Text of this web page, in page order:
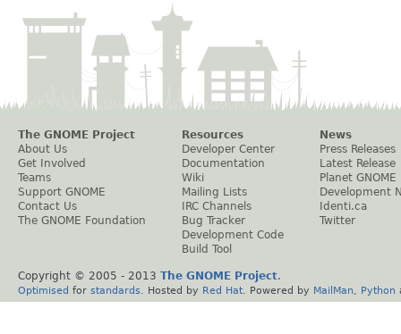
The GNOME Project
About Us
Get Involved
Teams
Support GNOME
Contact Us
The GNOME Foundation
Resources
Developer Center
Documentation
Wiki
Mailing Lists
IRC Channels
Bug Tracker
Development Code
Build Tool
News
Press Releases
Latest Release
Planet GNOME
Development
Identi.ca
Twitter
Copyright © 2005 - 2013 The GNOME Project.
Optimised for standards . Hosted by Red Hat . Powered by MailMan Python